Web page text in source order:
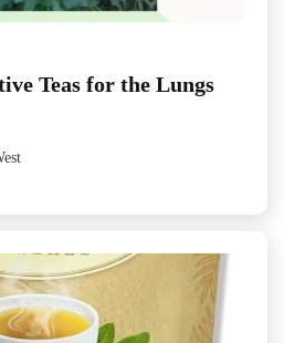
Teas for the Lungs